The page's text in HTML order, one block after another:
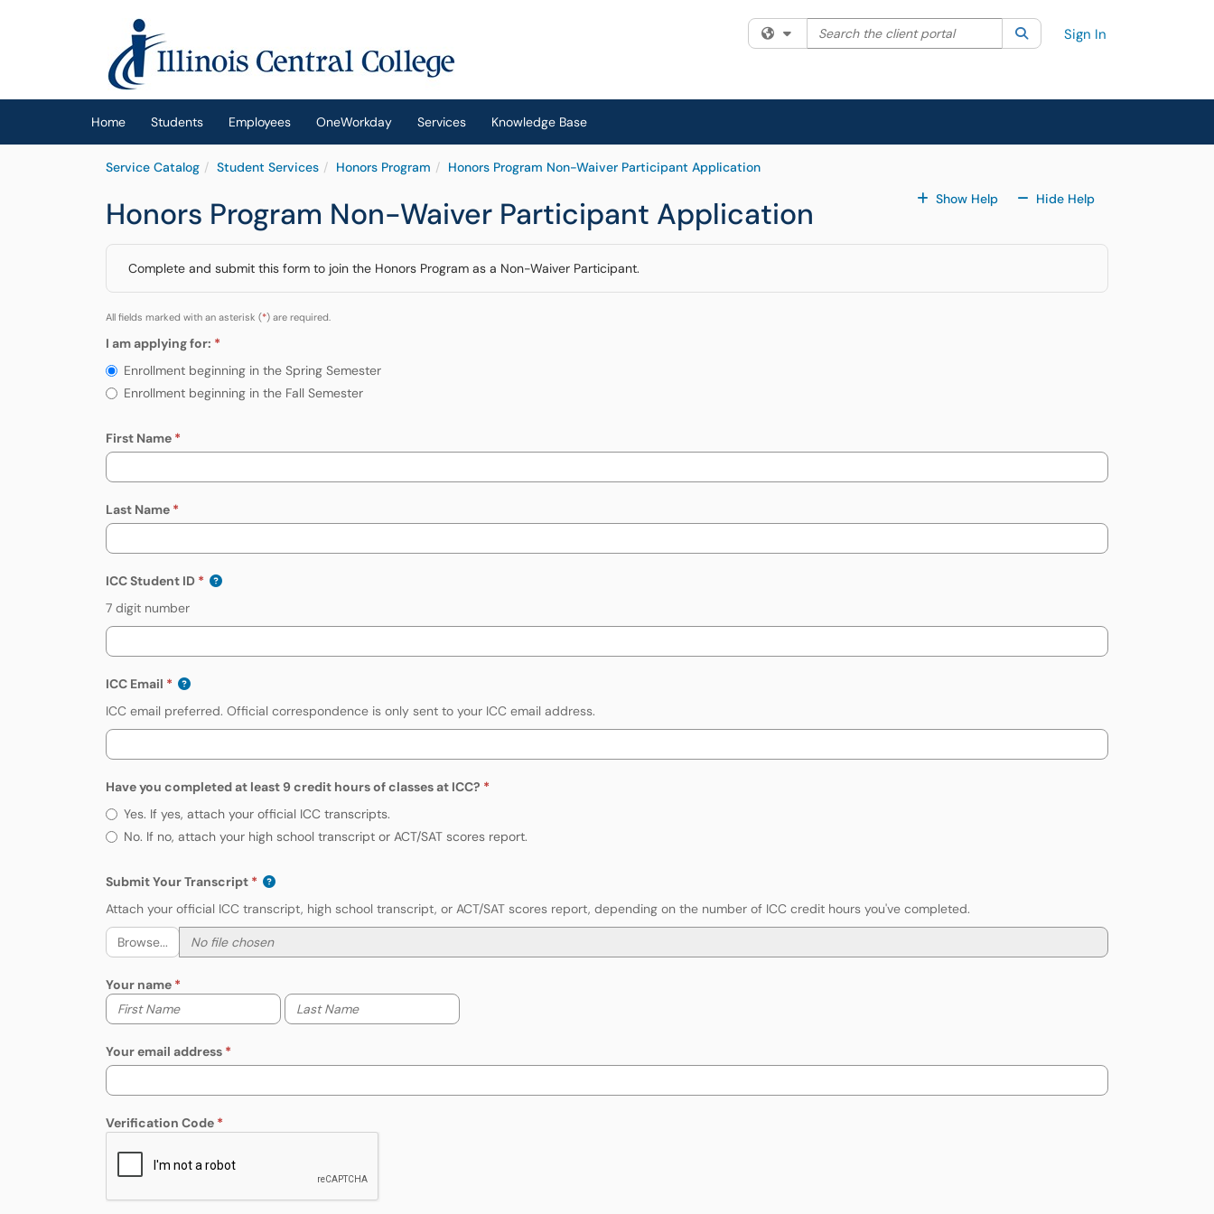
(opens in a new tab)
Filter your search by category. Current category:All
Search the client portal SearchSign In
Home Students Employees OneWorkday Services Knowledge Base
Service Catalog Student Services Honors Program Honors Program Non-Waiver Participant Application
Honors Program Non-Waiver Participant Application Show HelpFor All Fields
Hide HelpFor All Fields
Complete and submit this form to join the Honors Program as a Non-Waiver Participant.
All fields marked with an asterisk (*) are required.
I am applying for:
I am applying for:Required
Enrollment beginning in the Spring Semester
Enrollment beginning in the Fall Semester
First Name
Last Name
ICC Student ID
7 digit number
ICC Email
ICC email preferred. Official correspondence is only sent to your ICC email address.
Have you completed at least 9 credit hours of classes at ICC?
Have you completed at least 9 credit hours of classes at ICC?
Yes. If yes, attach your official ICC transcripts.
No. If no, attach your high school transcript or ACT/SAT scores report.
Submit Your Transcript
Attach your official ICC transcript, high school transcript, or ACT/SAT scores report, depending on the number of ICC credit hours you've completed.
Browse...
Your name
Your first name
Your last name
Your email address
Verification Code